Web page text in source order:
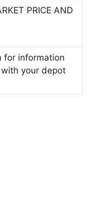
PRICE AND
for information
your depot